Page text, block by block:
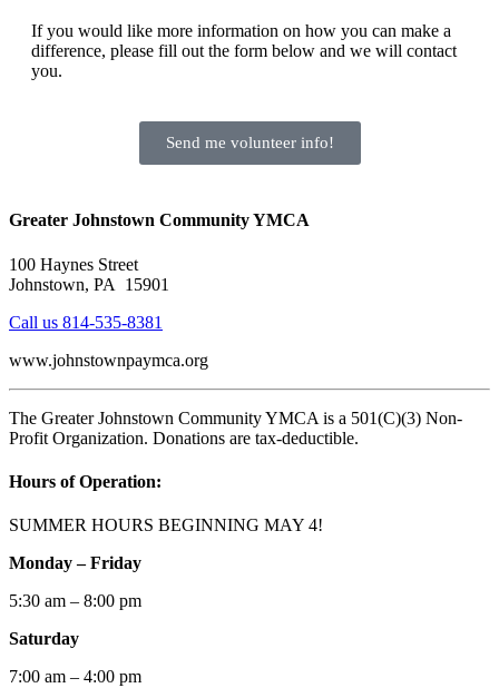
If you would like more information on how you can make a
difference, please fill out the form below and we will contact
you.
Send me volunteer info!
Greater Johnstown Community YMCA
100 Haynes Street
Johnstown, PA 15901
Call us 814-535-8381
www.johnstownpaymca.org
The Greater Johnstown Community YMCA is a 501(C)(3) Non-
Profit Organization. Donations are tax-deductible.
Hours of Operation:
SUMMER HOURS BEGINNING MAY 4!
Monday – Friday
5:30 am – 8:00 pm
Saturday
7:00 am – 4:00 pm